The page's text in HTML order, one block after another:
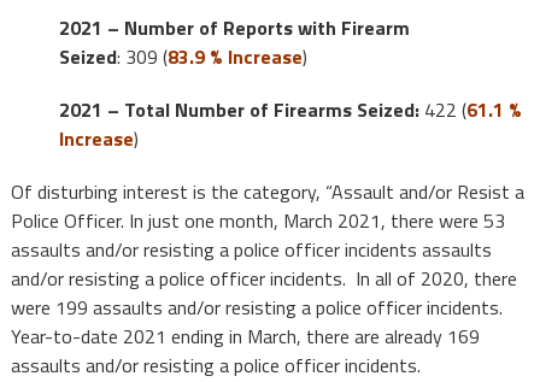
2021 – Number of Reports with Firearm
Seized: 309 (83.9 % Increase)
2021 – Total Number of Firearms Seized:422 (61.1 %
Increase)
Of disturbing interest is the category, “Assault and/or Resist a
Police Officer. In just one month, March 2021, there were 53
assaults and/or resisting a police officer incidents assaults
and/or resisting a police officer incidents. In all of 2020, there
were 199 assaults and/or resisting a police officer incidents.
Year-to-date 2021 ending in March, there are already 169
assaults and/or resisting a police officer incidents.